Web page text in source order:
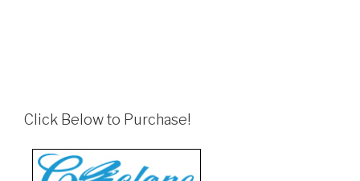
Click Below to Purchase!